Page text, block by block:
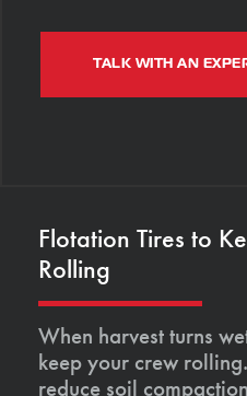
TALK WITH AN
Flotation Tires to
Rolling
When harvest turns
keep your crew
reduce soil